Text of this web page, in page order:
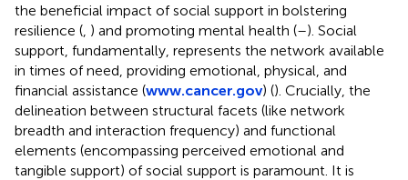
the beneficial impact of social support in bolstering
resilience ( ) and promoting mental health (–). Social
support, fundamentally, represents the network available
in times of need, providing emotional, physical, and
financial assistance (www.cancer.gov) (). Crucially, the
delineation between structural facets (like network
breadth and interaction frequency) and functional
elements (encompassing perceived emotional and
tangible support) of social support is paramount. It is